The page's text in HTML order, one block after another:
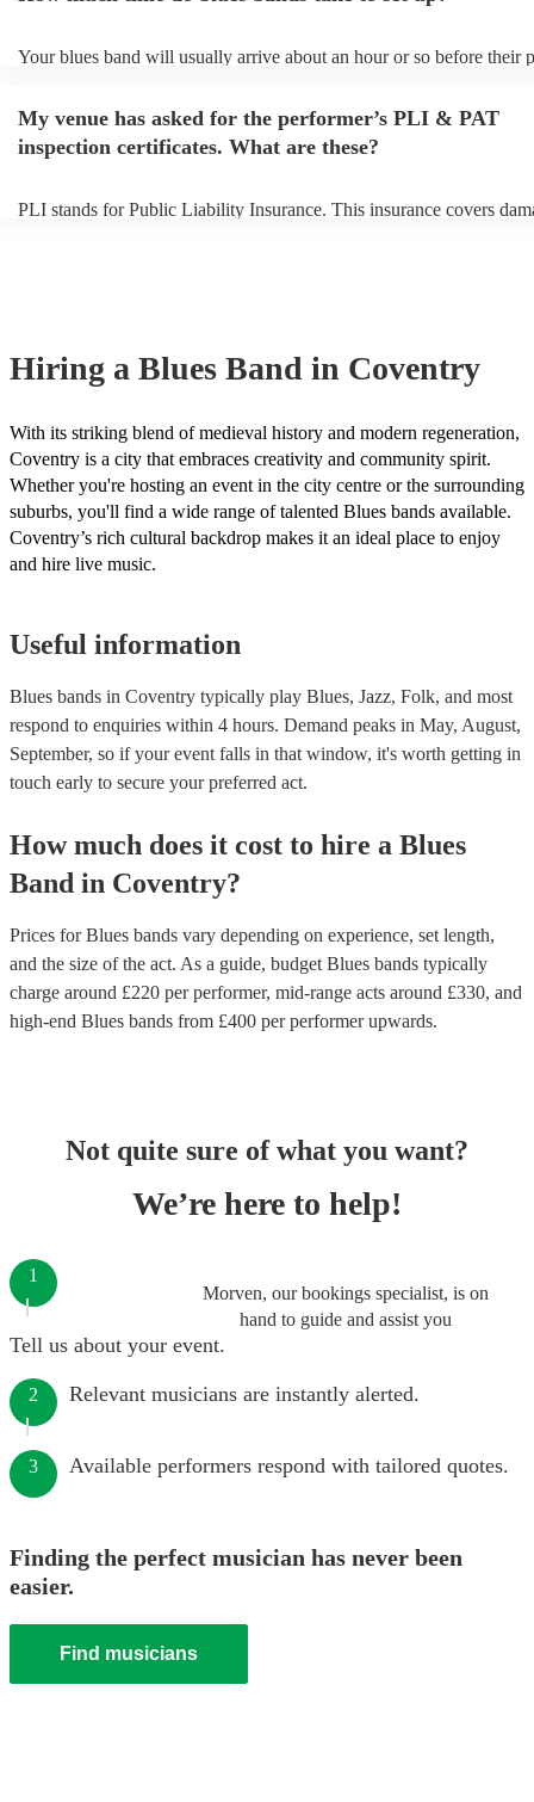
Your blues band will usually arrive about an hour or so before their
arrival.
My venue has asked for the performer’s PLI & PAT
inspection certificates. What are these?
PLI stands for Public Liability Insurance. This insurance covers
Hiring a Blues Band in Coventry
With its striking blend of medieval history and modern regeneration,
Coventry is a city that embraces creativity and community spirit.
Whether you're hosting an event in the city centre or the surrounding
suburbs, you'll find a wide range of talented Blues bands available.
Coventry’s rich cultural backdrop makes it an ideal place to enjoy
and hire live music.
Useful information
Blues bands in Coventry typically play Blues, Jazz, Folk, and most
respond to enquiries within 4 hours. Demand peaks in May, August,
September, so if your event falls in that window, it's worth getting in
touch early to secure your preferred act.
How much does it cost to hire a Blues
Band in Coventry?
Prices forBlues bands vary depending on experience, set length,
and the size of the act. As a guide, budget Blues bands typically
charge around £220 per performer, mid-range acts around £330, and
high-end Blues bands from £400 per performerupwards.
Not quite sure of what you want?
We’re here to help!
Morven, our bookings specialist, is on
hand to guide and assist you
1
Tell us about your event.
2 Relevant musicians are instantly alerted.
3 Available performers respond with tailored quotes.
Finding the perfect musician has never been
easier.
Find musicians